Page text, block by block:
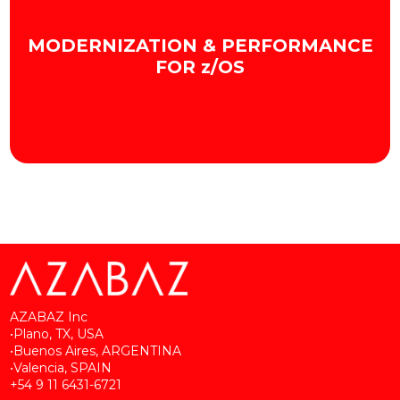
+ INFO
MODERNIZATION & PERFORMANCE
FOR z/OS
+ INFO
AZABAZ Inc
•Plano, TX, USA
•Buenos Aires, ARGENTINA
•Valencia, SPAIN
+54 9 11 6431-6721